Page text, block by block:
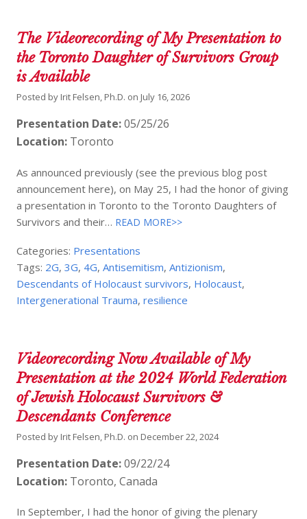
The Videorecording of My Presentation to
the Toronto Daughter of Survivors Group
is Available
Posted by Irit Felsen, Ph.D. on July 16, 2026
Presentation Date:05/25/26
Location: Toronto
As announced previously (see the previous blog post
announcement here), on May 25, I had the honor of giving
a presentation in Toronto to the Toronto Daughters of
Survivors and their… READ MORE>>
Categories: Presentations
Tags: 2G,3G, 4G,Antisemitism,Antizionism,
Descendants of Holocaust survivors, Holocaust,
Intergenerational Trauma,resilience
Videorecording Now Available of My
Presentation at the 2024 World Federation
of Jewish Holocaust Survivors &
Descendants Conference
Posted by Irit Felsen, Ph.D. on December 22, 2024
Presentation Date:09/22/24
Location: Toronto, Canada
In September, I had the honor of giving the plenary